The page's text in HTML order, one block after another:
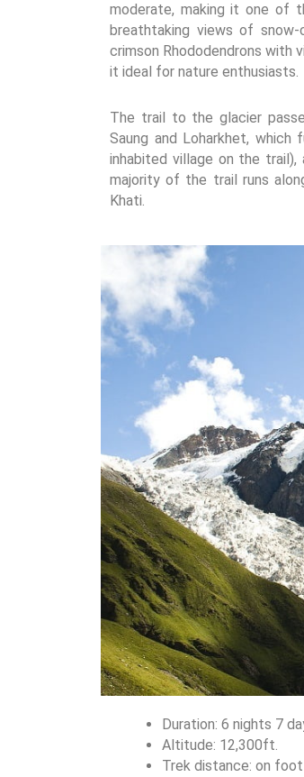
moderate, making it one of
breathtaking views of
crimson Rhododendrons with
it ideal for nature enthusiasts.
The trail to the glacier
Saung and Loharkhet,
inhabited village on the
majority of the trail runs
Khati.
Duration: 6 nights 7
Altitude: 12,300ft.
Trek distance: on